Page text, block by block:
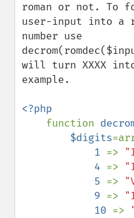
roman or not. To
user-input into a
number use
will turn XXXX
example.
<?php
function
$digits
1 =>
4 =>
5 =>
9 =>
10 =>